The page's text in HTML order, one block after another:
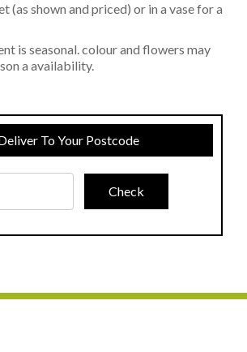
(as shown and priced) or in a vase for a
is seasonal. colour and flowers may
a availability.
To Your Postcode